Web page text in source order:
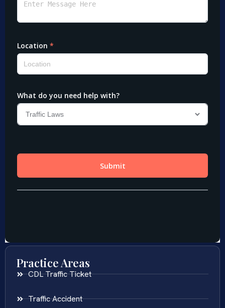
Practice Areas
CDL Traffic Ticket
Traffic Accident